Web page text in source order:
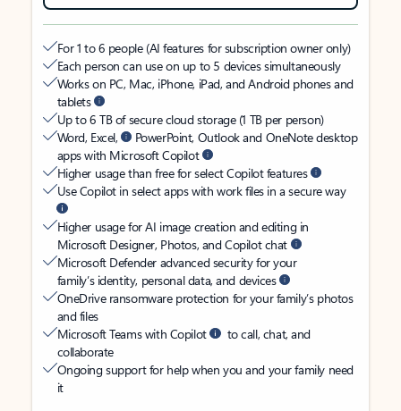
For 1 to 6 people (AI features for subscription owner only)
Each person can use on up to 5 devices simultaneously
Works on PC, Mac, iPhone, iPad, and Android phones and
tablets
Up to 6 TB of secure cloud storage (1 TB per person)
Word, Excel,
PowerPoint, Outlook and OneNote desktop
apps with Microsoft Copilot
Higher usage than free for select Copilot features
Use Copilot in select apps with work files in a secure way
Higher usage for AI image creation and editing in
Microsoft Designer, Photos, and Copilot chat
Microsoft Defender advanced security for your
family’s identity, personal data, and devices
OneDrive ransomware protection for your family’s photos
and files
Microsoft Teams with Copilot
to call, chat, and
collaborate
Ongoing support for help when you and your family need
it